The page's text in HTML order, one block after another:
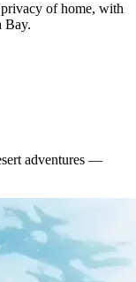
of home, with
Bay.
adventures —